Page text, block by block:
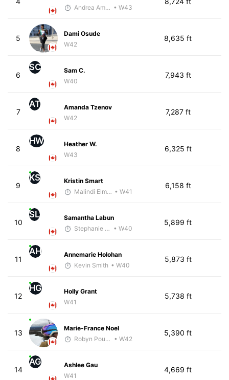
Andrea Amiot • W43
5
Dami Osude
W42
8,635 ft
6
SC
Sam C.
W40
7,943 ft
7
AT
Amanda Tzenov
W42
7,287 ft
8
HW
Heather W.
W43
6,325 ft
9
KS
Kristin Smart
Malindi Elmore • W41
6,158 ft
10
SL
Samantha Labun
Stephanie Brown • W40
5,899 ft
11
AH
Annemarie Holohan
Kevin Smith • W40
5,873 ft
12
HG
Holly Grant
W41
5,738 ft
13
Marie-France Noel
Robyn Poulin • W42
5,390 ft
14
AG
Ashlee Gau
W41
4,669 ft